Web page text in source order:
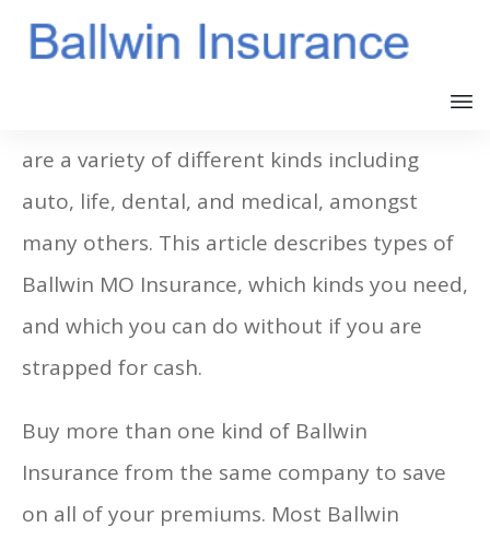
are a variety of different kinds including
auto, life, dental, and medical, amongst
many others. This article describes types of
Ballwin MO Insurance, which kinds you need,
and which you can do without if you are
strapped for cash.
Buy more than one kind of Ballwin
Insurance from the same company to save
on all of your premiums. Most Ballwin